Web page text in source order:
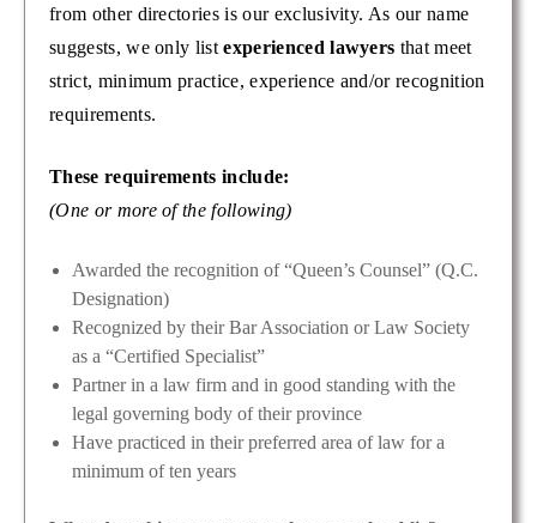
from other directories is our exclusivity. As our name
suggests, we only listexperienced lawyers that meet
strict, minimum practice, experience and/or recognition
requirements.
These requirements include:
(One or more of the following)
Awarded the recognition of “Queen’s Counsel” (Q.C.
Designation)
Recognized by their Bar Association or Law Society
as a “Certified Specialist”
Partner in a law firm and in good standing with the
legal governing body of their province
Have practiced in their preferred area of law for a
minimum of ten years